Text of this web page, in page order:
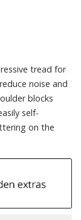
tread for
noise and
blocks
self-
on the